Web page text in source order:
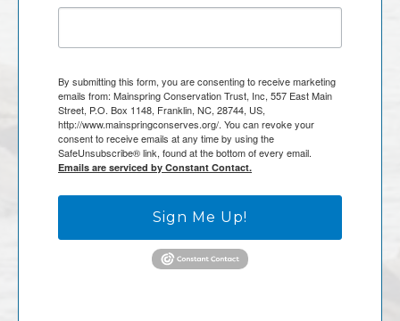
By submitting this form, you are consenting to receive marketing
emails from: Mainspring Conservation Trust, Inc, 557 East Main
Street, P.O. Box 1148, Franklin, NC, 28744, US,
http://www.mainspringconserves.org/. You can revoke your
consent to receive emails at any time by using the
SafeUnsubscribe® link, found at the bottom of every email.
Emails are serviced by Constant Contact.
Sign Me Up!